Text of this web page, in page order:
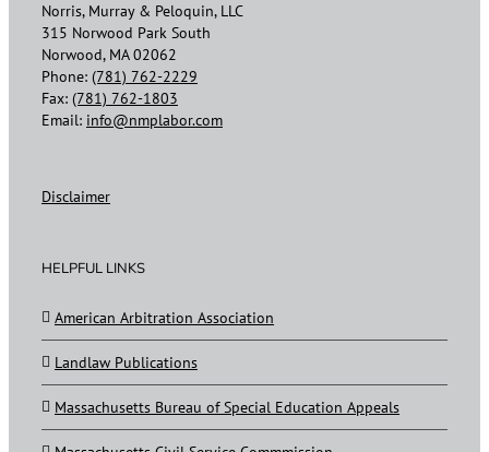
Norris, Murray & Peloquin, LLC
315 Norwood Park South
Norwood, MA 02062
Phone: (781) 762-2229
Fax: (781) 762-1803
Email: info@nmplabor.com
Disclaimer
HELPFUL LINKS
American Arbitration Association
Landlaw Publications
Massachusetts Bureau of Special Education Appeals